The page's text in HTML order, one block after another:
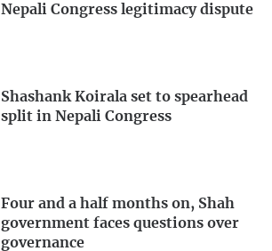
Nepali Congress legitimacy dispute
Shashank Koirala set to spearhead
split in Nepali Congress
Four and a half months on, Shah
government faces questions over
governance